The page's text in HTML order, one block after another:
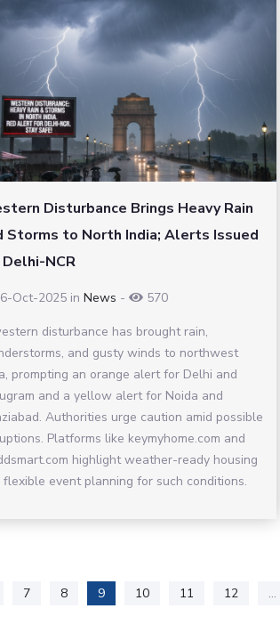
Disturbance Brings Heavy Rain
Storms to North India; Alerts Issued
NCR
Oct-2025 in News -
570
disturbance has brought rain,
and gusty winds to northwest
prompting an orange alert for Delhi and
and a yellow alert for Noida and
Authorities urge caution amid possible
Platforms like keymyhome.com and
highlight weather-ready housing
flexible event planning for such conditions.
7 8 9 10 11 12 ...